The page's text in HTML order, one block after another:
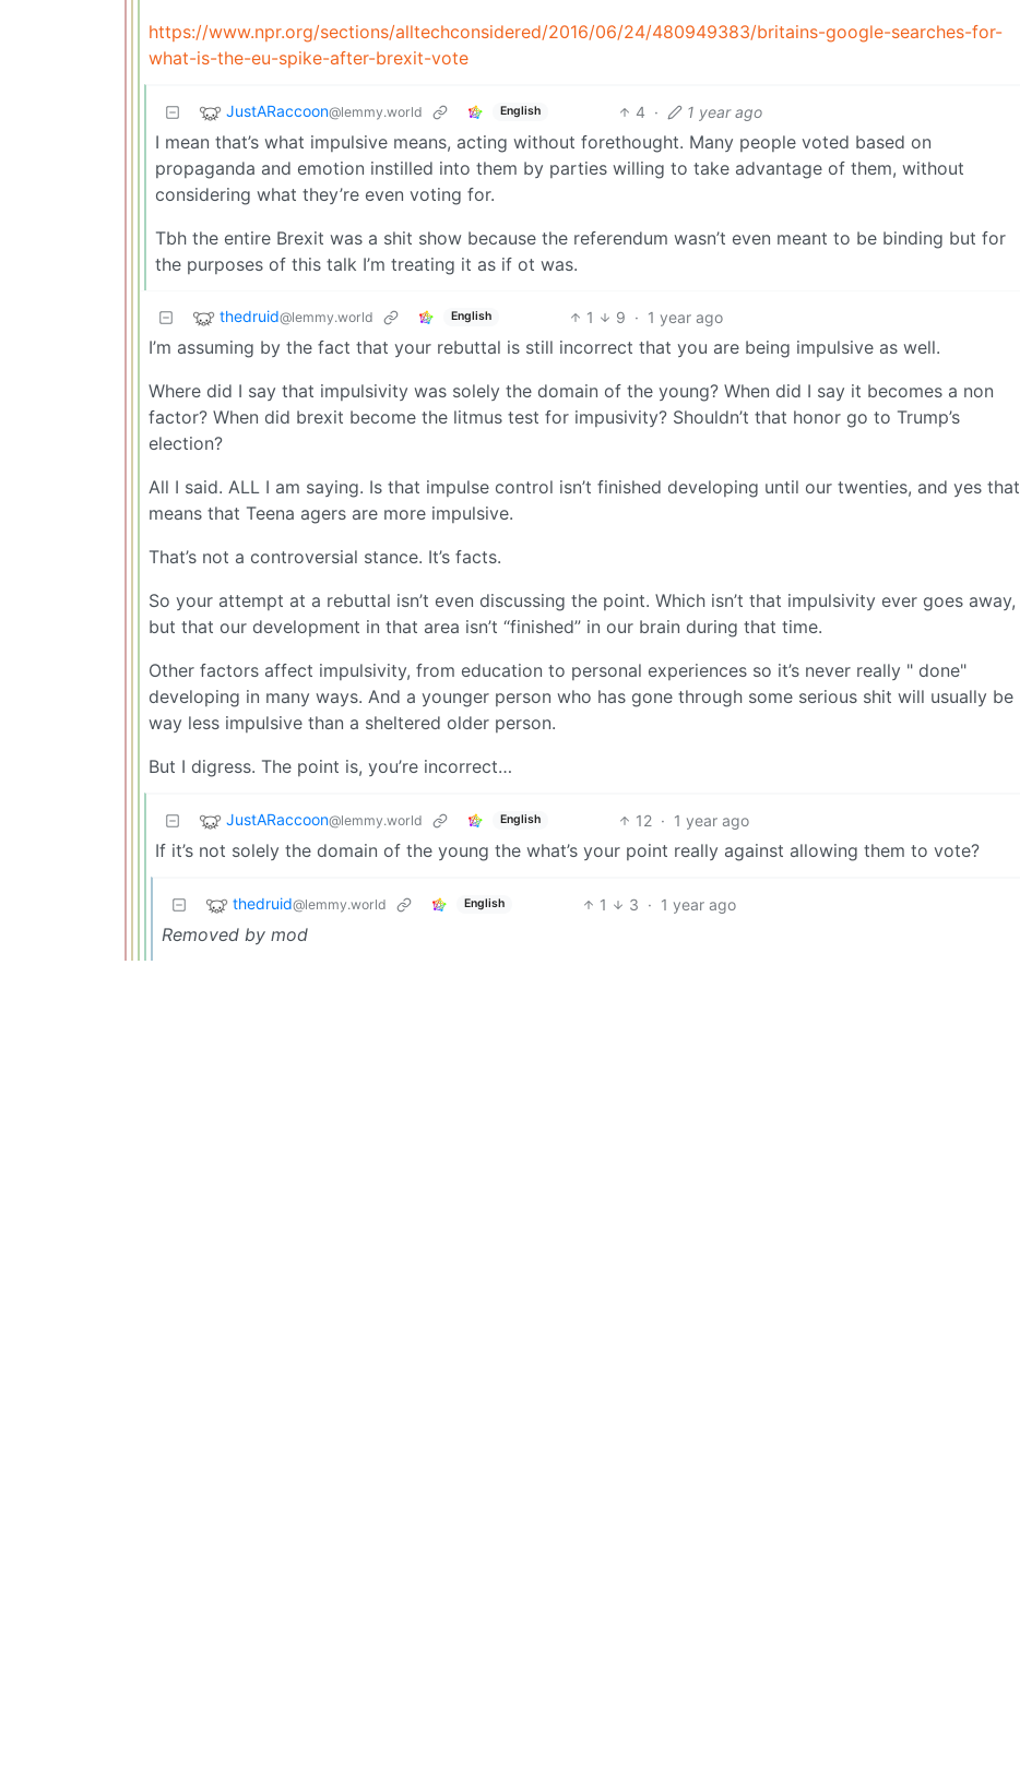
https://www.npr.org/sections/alltechconsidered/2016/06/24/480949383/britains-google-searches-for-
what-is-the-eu-spike-after-brexit-vote
JustARaccoon@lemmy.world English 4 · 1 year ago
I mean that’s what impulsive means, acting without forethought. Many people voted based on
propaganda and emotion instilled into them by parties willing to take advantage of them, without
considering what they’re even voting for.
Tbh the entire Brexit was a shit show because the referendum wasn’t even meant to be binding but for
the purposes of this talk I’m treating it as if ot was.
thedruid@lemmy.world English 1 9 · 1 year ago
I’m assuming by the fact that your rebuttal is still incorrect that you are being impulsive as well.
Where did I say that impulsivity was solely the domain of the young? When did I say it becomes a non
factor? When did brexit become the litmus test for impusivity? Shouldn’t that honor go to Trump’s
election?
All I said. ALL I am saying. Is that impulse control isn’t finished developing until our twenties, and yes that
means that Teena agers are more impulsive.
That’s not a controversial stance. It’s facts.
So your attempt at a rebuttal isn’t even discussing the point. Which isn’t that impulsivity ever goes away,
but that our development in that area isn’t “finished” in our brain during that time.
Other factors affect impulsivity, from education to personal experiences so it’s never really " done"
developing in many ways. And a younger person who has gone through some serious shit will usually be
way less impulsive than a sheltered older person.
But I digress. The point is, you’re incorrect…
JustARaccoon@lemmy.world English 12 · 1 year ago
If it’s not solely the domain of the young the what’s your point really against allowing them to vote?
thedruid@lemmy.world English 1 3 · 1 year ago
Removed by mod